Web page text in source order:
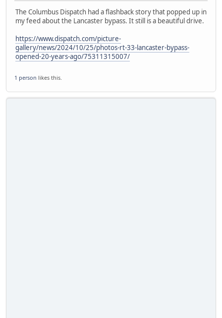
The Columbus Dispatch had a flashback story that popped up in
my feed about the Lancaster bypass. It still is a beautiful drive.
https://www.dispatch.com/picture-
gallery/news/2024/10/25/photos-rt-33-lancaster-bypass-
opened-20-years-ago/75311315007/
1 person likes this.